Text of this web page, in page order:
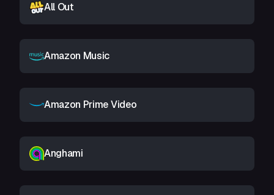
All Out
Amazon Music
Amazon Prime Video
Anghami